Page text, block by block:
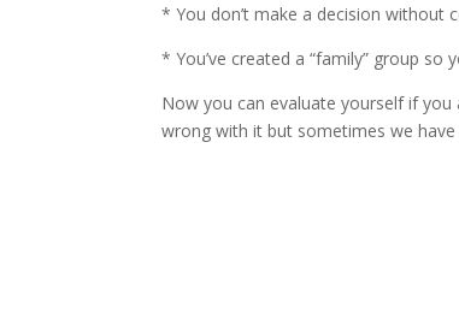
* You don’t make a decision without
* You’ve created a “family” group
Now you can evaluate yourself if
wrong with it but sometimes we